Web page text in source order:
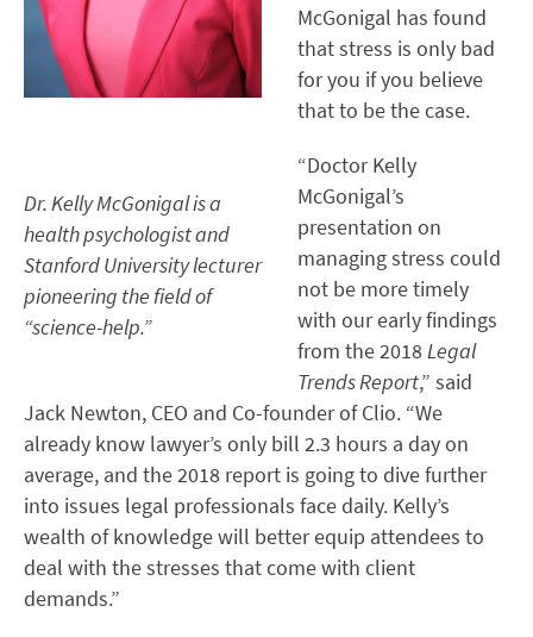
Dr. Kelly McGonigal is a
health psychologist and
Stanford University lecturer
pioneering the field of
“science-help.”
McGonigal has found
that stress is only bad
for you if you believe
that to be the case.
“Doctor Kelly
McGonigal’s
presentation on
managing stress could
not be more timely
with our early findings
from the 2018Legal
Trends Report,” said
Jack Newton, CEO and Co-founder of Clio. “We
already know lawyer’s only bill 2.3 hours a day on
average, and the 2018 report is going to dive further
into issues legal professionals face daily. Kelly’s
wealth of knowledge will better equip attendees to
deal with the stresses that come with client
demands.”